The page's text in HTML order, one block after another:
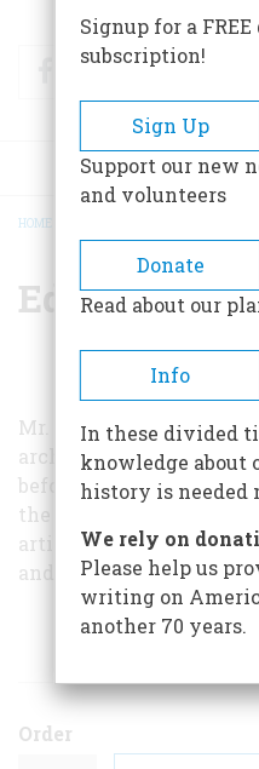
FacebookTwitter
BREADCRUMB
HOME
Edward T.
Mr. Stone works largely
archives, and the story
before been
the author of two earlier
articles: “Columbus and
and “
The Man Behind
Order
Signup for a
subscription!
Sign Up
Support our new
and volunteers
Donate
Read about our
Info
In these divided
knowledge about
history is needed
We rely on
Please help us
writing on
another 70 years.